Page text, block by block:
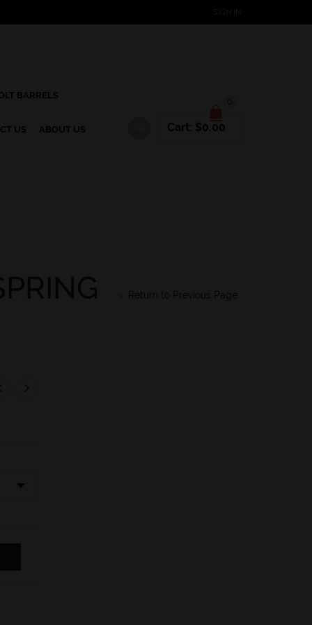
BARRELS
US ABOUT US Cart: $0.00
Return to Previous Page